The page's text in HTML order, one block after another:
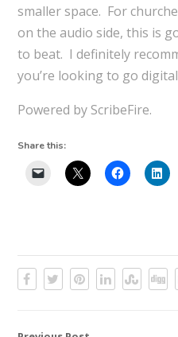
smaller space. For
on the audio side, this is
to beat. I definitely
you’re looking to go
Powered by ScribeFire.
Share this: